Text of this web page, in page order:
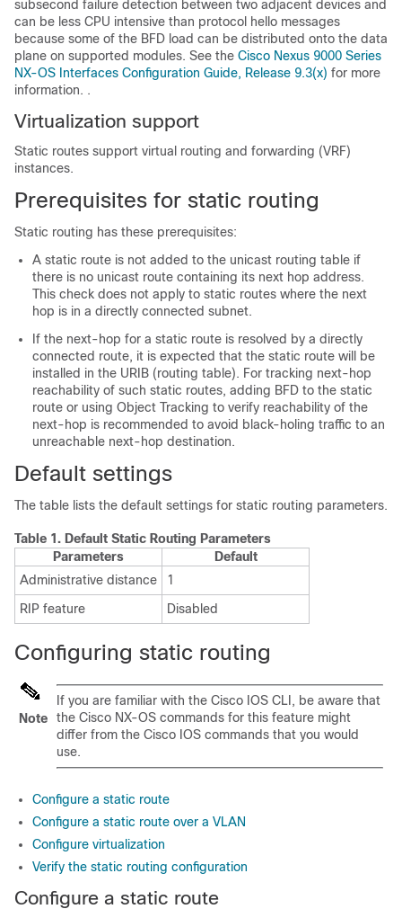
subsecond failure detection between two adjacent devices and
can be less CPU intensive than protocol hello messages
because some of the BFD load can be distributed onto the data
plane on supported modules. See the Cisco Nexus 9000 Series
NX-OS Interfaces Configuration Guide, Release 9.3(x) for more
information. .
Virtualization support
Static routes support virtual routing and forwarding (VRF)
instances.
Prerequisites for static routing
Static routing has these prerequisites:
A static route is not added to the unicast routing table if
there is no unicast route containing its next hop address.
This check does not apply to static routes where the next
hop is in a directly connected subnet.
If the next-hop for a static route is resolved by a directly
connected route, it is expected that the static route will be
installed in the URIB (routing table). For tracking next-hop
reachability of such static routes, adding BFD to the static
route or using Object Tracking to verify reachability of the
next-hop is recommended to avoid black-holing traffic to an
unreachable next-hop destination.
Default settings
The table lists the default settings for static routing parameters.
Table 1. Default Static Routing Parameters
Parameters
Default
Administrative distance
1
RIP feature
Disabled
Configuring static routing
Note
If you are familiar with the Cisco IOS CLI, be aware that
the Cisco NX-OS commands for this feature might
differ from the Cisco IOS commands that you would
use.
Configure a static route
Configure a static route over a VLAN
Configure virtualization
Verify the static routing configuration
Configure a static route